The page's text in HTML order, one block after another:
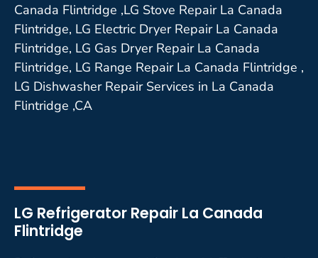
Canada Flintridge ,LG Stove Repair La Canada
Flintridge, LG Electric Dryer Repair La Canada
Flintridge, LG Gas Dryer Repair La Canada
Flintridge, LG Range Repair La Canada Flintridge ,
LG Dishwasher Repair Services in La Canada
Flintridge ,CA
LG Refrigerator Repair La Canada
Flintridge